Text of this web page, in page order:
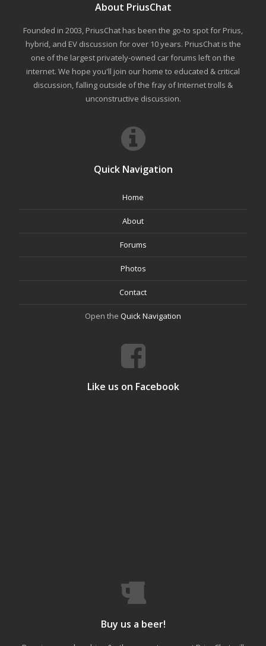
About PriusChat
Founded in 2003, PriusChat has been the go-to spot for Prius,
hybrid, and EV discussion for over 10 years. PriusChat is the
one of the largest privately-owned car forums left on the
internet. We hope you'll join our home to educated & critical
discussion, falling outside of the fray of Internet trolls &
unconstructive discussion.
Quick Navigation
Home
About
Forums
Photos
Contact
Open the Quick Navigation
Like us on Facebook
Buy us a beer!